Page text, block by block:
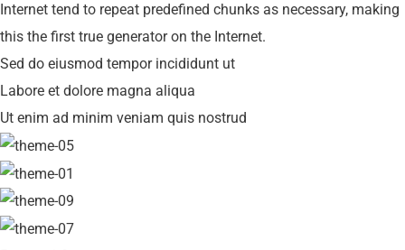
Internet tend to repeat predefined chunks as necessary, making
this the first true generator on the Internet.
Sed do eiusmod tempor incididunt ut
Labore et dolore magna aliqua
Ut enim ad minim veniam quis nostrud